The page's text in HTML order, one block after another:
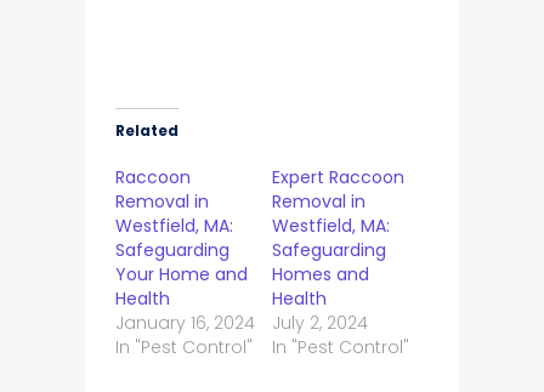
Related
Raccoon
Removal in
Westfield, MA:
Safeguarding
Your Home and
Health
January 16, 2024
In "Pest Control"
Expert Raccoon
Removal in
Westfield, MA:
Safeguarding
Homes and
Health
July 2, 2024
In "Pest Control"